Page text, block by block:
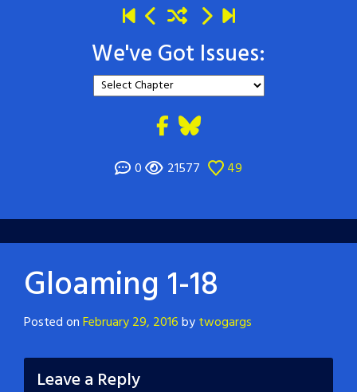
We've Got Issues:
0 21577 49
Gloaming 1-18
Posted onFebruary 29, 2016bytwogargs
Leave a Reply